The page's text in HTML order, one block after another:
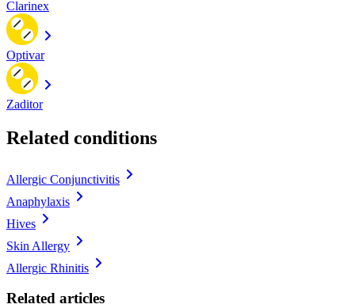
Clarinex
Optivar
Zaditor
Related conditions
Allergic Conjunctivitis
Anaphylaxis
Hives
Skin Allergy
Allergic Rhinitis
Related articles